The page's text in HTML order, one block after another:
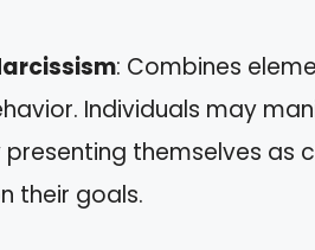
: Combines
Individuals may
themselves as
their goals.